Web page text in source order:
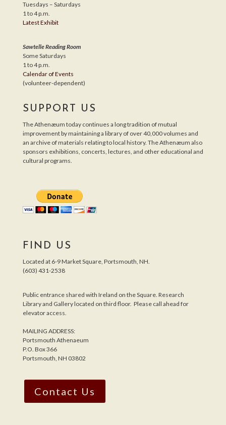
Tuesdays – Saturdays
1 to 4 p.m.
Latest Exhibit
Sawtelle Reading Room
Some Saturdays
1 to 4 p.m.
Calendar of Events
(volunteer-dependent)
SUPPORT US
The Athenæum today continues a long tradition of mutual
improvement by maintaining a library of over 40,000 volumes and
an archive of materials relating to local history. The Athenæum also
sponsors exhibitions, concerts, lectures, and other educational and
cultural programs.
FIND US
Located at 6-9 Market Square, Portsmouth, NH.
(603) 431-2538
Public entrance shared with Ireland on the Square. Research
Library and Gallery located on third floor. Please call ahead for
elevator access.
MAILING ADDRESS:
Portsmouth Athenaeum
P.O. Box 366
Portsmouth, NH 03802
Contact Us